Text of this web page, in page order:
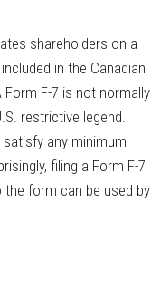
shareholders on a
in the Canadian
F-7 is not normally
restrictive legend.
any minimum
filing a Form F-7
form can be used by